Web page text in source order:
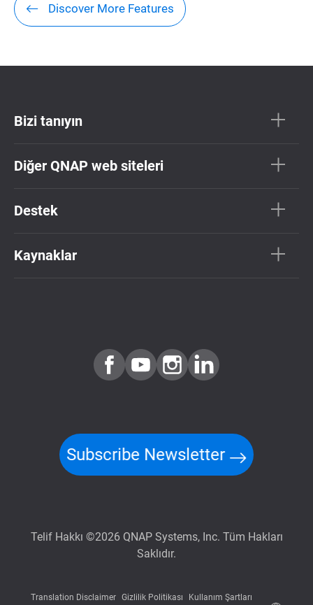
Discover More Features
Bizi tanıyın
Diğer QNAP web siteleri
Destek
Kaynaklar
Subscribe Newsletter
Telif Hakkı ©2026 QNAP Systems, Inc. Tüm Hakları
Saklıdır.
Translation Disclaimer Gizlilik Politikası Kullanım Şartları